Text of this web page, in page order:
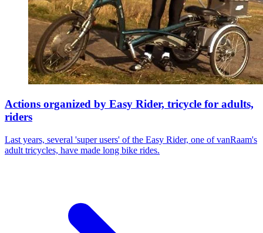
Actions organized by Easy Rider, tricycle for adults,
riders
Last years, several 'super users' of the Easy Rider, one of vanRaam's
adult tricycles, have made long bike rides.